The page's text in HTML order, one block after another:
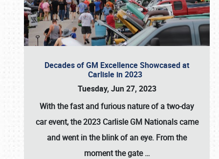
Decades of GM Excellence Showcased at
Carlisle in 2023
Tuesday, Jun 27, 2023
With the fast and furious nature of a two-day
car event, the 2023 Carlisle GM Nationals came
and went in the blink of an eye. From the
moment the gate…